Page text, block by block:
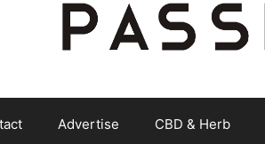
Advertise CBD & Herb